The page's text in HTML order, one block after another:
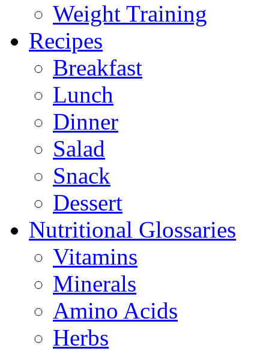
Weight Training
Recipes
Breakfast
Lunch
Dinner
Salad
Snack
Dessert
Nutritional Glossaries
Vitamins
Minerals
Amino Acids
Herbs